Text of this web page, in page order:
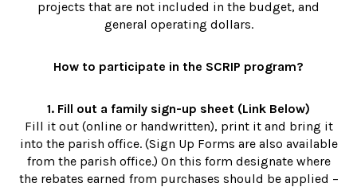
projects that are not included in the budget, and
general operating dollars.
How to participate in the SCRIP program?
1. Fill out a family sign-up sheet (Link Below)
Fill it out (online or handwritten), print it and bring it
into the parish office. (Sign Up Forms are also available
from the parish office.) On this form designate where
the rebates earned from purchases should be applied –